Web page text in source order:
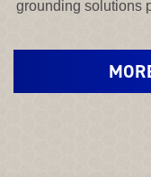
grounding solutions